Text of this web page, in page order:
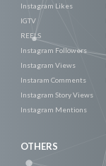
Instagram Likes
IGTV
REELS
Instagram Followers
Instagram Views
Instaram Comments
Instagram Story Views
Instagram Mentions
OTHERS